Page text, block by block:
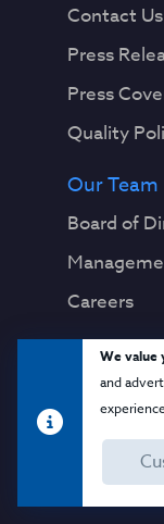
We value
and
Contact Us
Press
Press
Quality
Our Team
Board of
Careers
Legal
Privacy
Cloud